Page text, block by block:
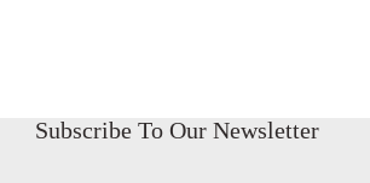
Subscribe To Our Newsletter